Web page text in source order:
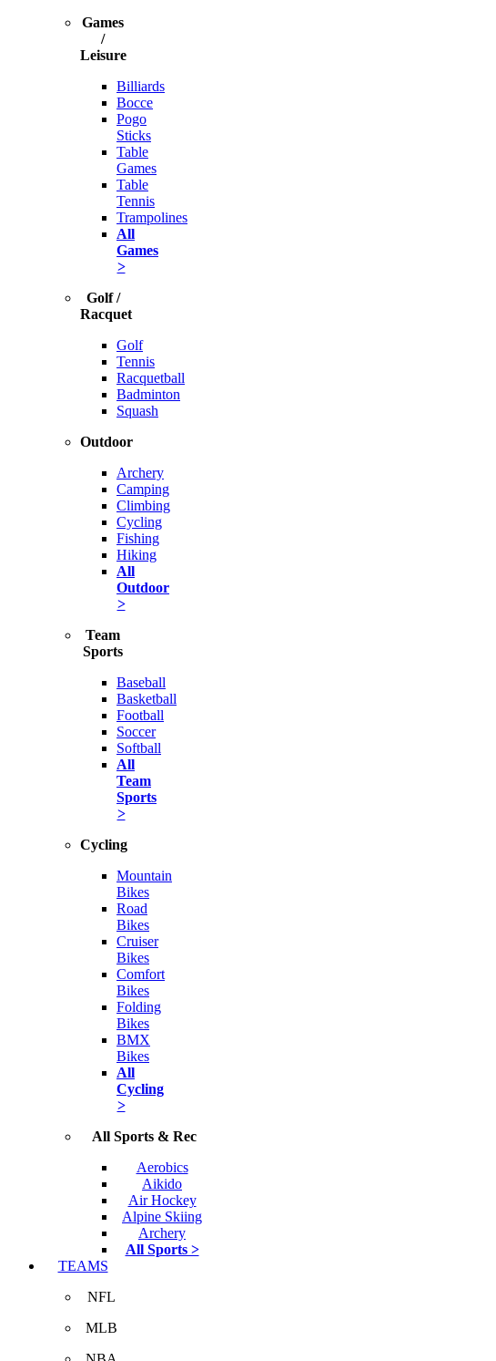
Games
/
Leisure
Billiards
Bocce
Pogo
Sticks
Table
Games
Table
Tennis
Trampolines
All
Games
>
Golf /
Racquet
Golf
Tennis
Racquetball
Badminton
Squash
Outdoor
Archery
Camping
Climbing
Cycling
Fishing
Hiking
All
Outdoor
>
Team
Sports
Baseball
Basketball
Football
Soccer
Softball
All
Team
Sports
>
Cycling
Mountain
Bikes
Road
Bikes
Cruiser
Bikes
Comfort
Bikes
Folding
Bikes
BMX
Bikes
All
Cycling
>
All Sports & Rec
Aerobics
Aikido
Air Hockey
Alpine Skiing
Archery
All Sports >
TEAMS
NFL
MLB